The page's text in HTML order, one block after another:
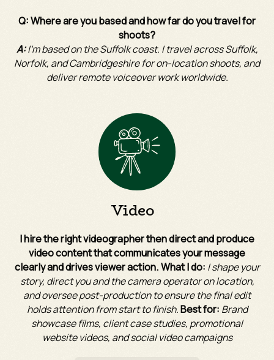
Q: Where are you based and how far do you travel for
shoots?
A:I'm based on the Suffolk coast. I travel across Suffolk,
Norfolk, and Cambridgeshire for on-location shoots, and
deliver remote voiceover work worldwide.
Video
I hire the right videographer then direct and produce
video content that communicates your message
clearly and drives viewer action. What I do: I shape your
story, direct you and the camera operator on location,
and oversee post-production to ensure the final edit
holds attention from start to finish.Best for: Brand
showcase films, client case studies, promotional
website videos, and social video campaigns